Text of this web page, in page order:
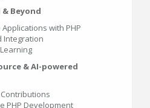
Beyond
with PHP
Integration
& AI-powered
PHP Development